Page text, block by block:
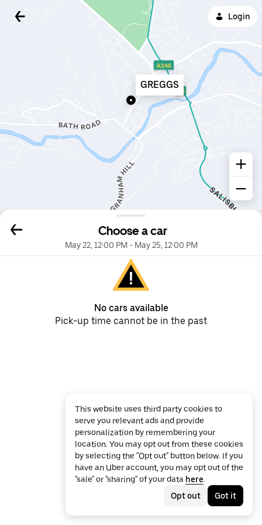
Login
Choose a car
May 22, 12:00 PM- May 25, 12:00 PM
No cars available
Pick-up time cannot be in the past
GREGGS
This website uses third party cookies to
serve you relevant ads and provide
personalization by remembering your
location. You may opt out from these cookies
by selecting the "Opt out" button below. If you
have an Uber account, you may opt out of the
"sale" or "sharing" of your data here.
Opt out
Got it